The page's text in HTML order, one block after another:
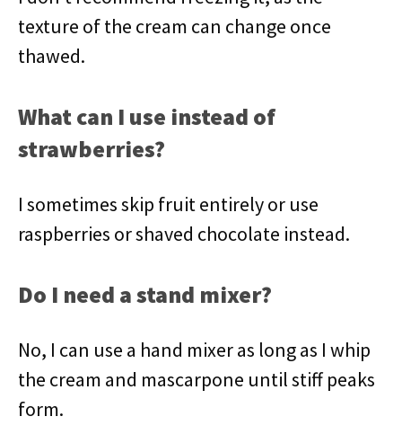
texture of the cream can change once
thawed.
What can I use instead of
strawberries?
I sometimes skip fruit entirely or use
raspberries or shaved chocolate instead.
Do I need a stand mixer?
No, I can use a hand mixer as long as I whip
the cream and mascarpone until stiff peaks
form.